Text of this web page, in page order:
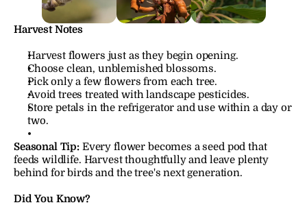
Harvest Notes
Harvest flowers just as they begin opening.
Choose clean, unblemished blossoms.
Pick only a few flowers from each tree.
Avoid trees treated with landscape pesticides.
Store petals in the refrigerator and use within a day or
two.
Seasonal Tip: Every flower becomes a seed pod that
feeds wildlife. Harvest thoughtfully and leave plenty
behind for birds and the tree's next generation.
Did You Know?